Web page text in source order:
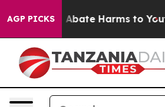
AGP PICKS
Fund to Abate Harms to Youth